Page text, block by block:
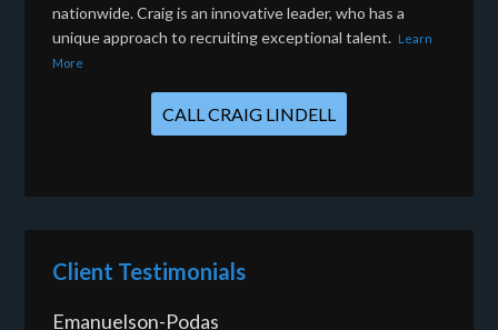
nationwide. Craig is an innovative leader, who has a
unique approach to recruiting exceptional talent. Learn
More
CALL CRAIG LINDELL
Client Testimonials
Emanuelson-Podas